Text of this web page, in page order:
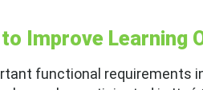
Improve Learning
functional requirements